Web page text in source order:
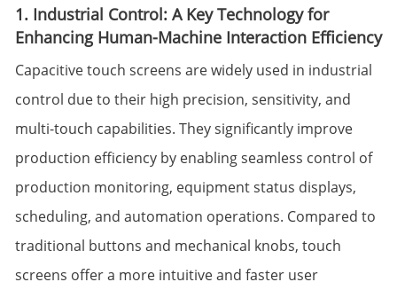
1. Industrial Control: A Key Technology for
Enhancing Human-Machine Interaction Efficiency
Capacitive touch screens are widely used in industrial
control due to their high precision, sensitivity, and
multi-touch capabilities. They significantly improve
production efficiency by enabling seamless control of
production monitoring, equipment status displays,
scheduling, and automation operations. Compared to
traditional buttons and mechanical knobs, touch
screens offer a more intuitive and faster user